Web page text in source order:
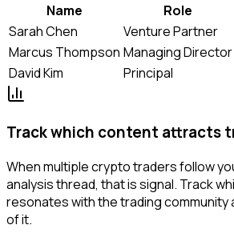
Name
Role
Sarah Chen
Venture Partner
Marcus Thompson Managing Director
David Kim
Principal
Track which content attracts
When multiple crypto traders follow
analysis thread, that is signal. Track
resonates with the trading community
of it.